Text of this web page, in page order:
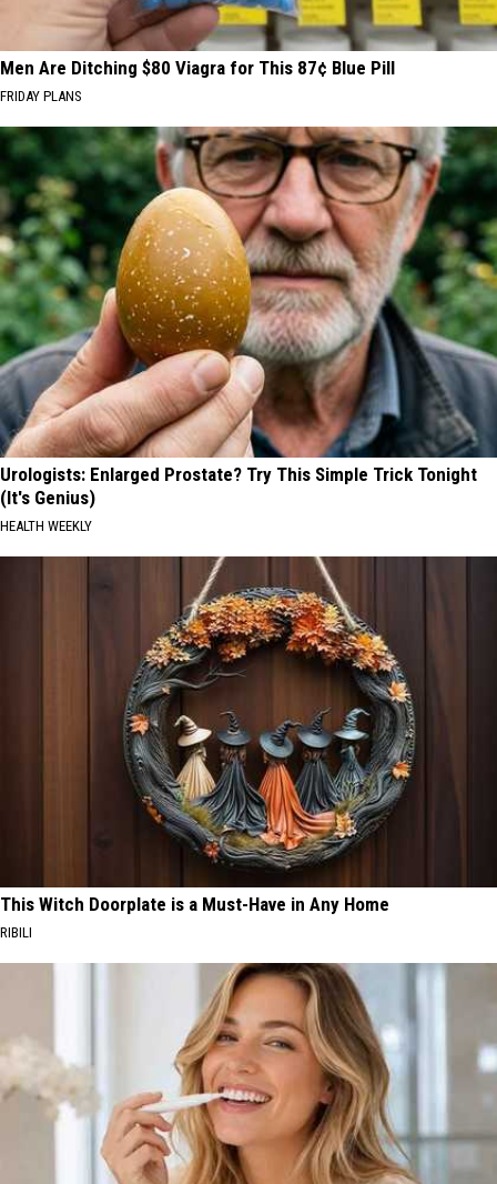
Men Are Ditching $80 Viagra for This 87¢ Blue Pill
FRIDAY PLANS
Urologists: Enlarged Prostate? Try This Simple Trick Tonight
(It's Genius)
HEALTH WEEKLY
This Witch Doorplate is a Must-Have in Any Home
RIBILI